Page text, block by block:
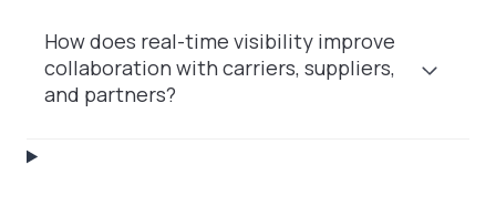
How does real-time visibility improve
collaboration with carriers, suppliers,
and partners?